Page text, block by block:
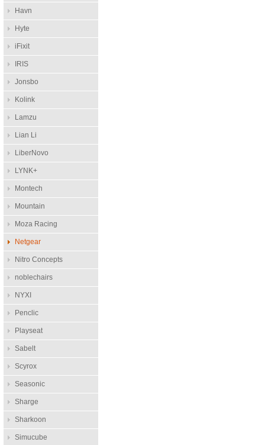
Havn
Hyte
iFixit
IRIS
Jonsbo
Kolink
Lamzu
Lian Li
LiberNovo
LYNK+
Montech
Mountain
Moza Racing
Netgear
Nitro Concepts
noblechairs
NYXI
Penclic
Playseat
Sabelt
Scyrox
Seasonic
Sharge
Sharkoon
Simucube